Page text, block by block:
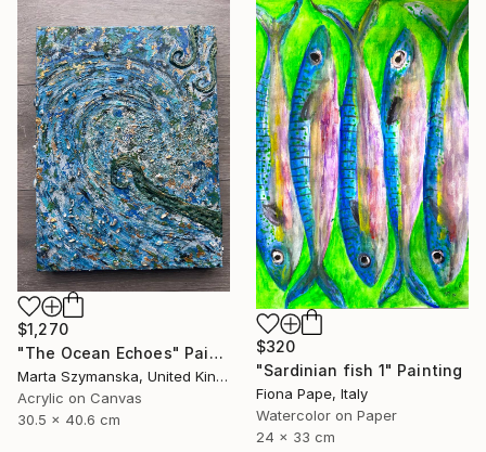
$1,270
"The Ocean Echoes" Painting
Marta Szymanska, United Kingdom
Acrylic on Canvas
30.5 x 40.6 cm
$320
"Sardinian fish 1" Painting
Fiona Pape, Italy
Watercolor on Paper
24 x 33 cm